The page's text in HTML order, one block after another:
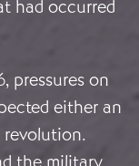
had occurred
pressures on
either an